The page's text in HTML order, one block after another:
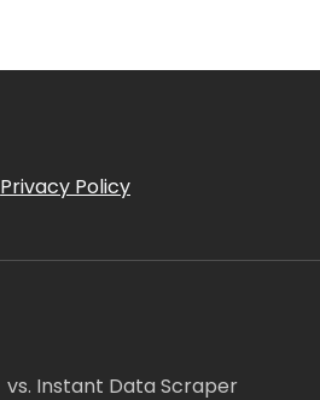
Privacy Policy
vs. Instant Data Scraper